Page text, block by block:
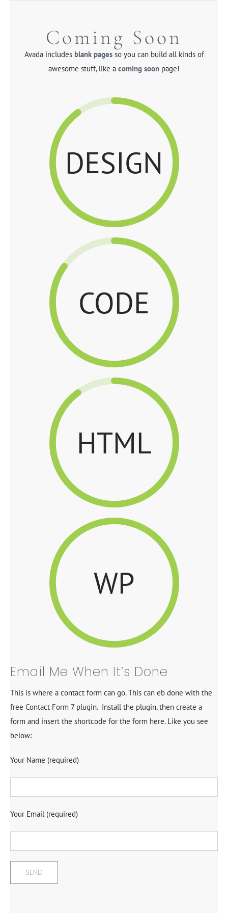
Coming Soon
Avada includes blank pagesso you can build all kinds of
awesome stuff, like a coming soon page!
DESIGN
CODE
HTML
WP
Email Me When It’s Done
This is where a contact form can go. This can eb done with the
free Contact Form 7 plugin. Install the plugin, then create a
form and insert the shortcode for the form here. Like you see
below:
Your Name (required)
Your Email (required)